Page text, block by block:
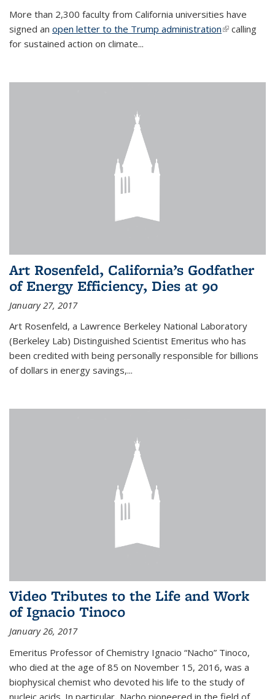
More than 2,300 faculty from California universities have
signed an open letter to the Trump administration(link is
calling
for sustained action on climate...
Art Rosenfeld, California’s Godfather
of Energy Efficiency, Dies at 90
January 27, 2017
Art Rosenfeld, a Lawrence Berkeley National Laboratory
(Berkeley Lab) Distinguished Scientist Emeritus who has
been credited with being personally responsible for billions
of dollars in energy savings,...
Video Tributes to the Life and Work
of Ignacio Tinoco
January 26, 2017
Emeritus Professor of Chemistry Ignacio “Nacho” Tinoco,
who died at the age of 85 on November 15, 2016, was a
biophysical chemist who devoted his life to the study of